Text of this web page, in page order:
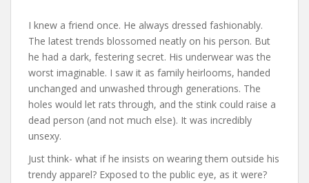
I knew a friend once. He always dressed fashionably.
The latest trends blossomed neatly on his person. But
he had a dark, festering secret. His underwear was the
worst imaginable. I saw it as family heirlooms, handed
unchanged and unwashed through generations. The
holes would let rats through, and the stink could raise a
dead person (and not much else). It was incredibly
unsexy.
Just think- what if he insists on wearing them outside his
trendy apparel? Exposed to the public eye, as it were?